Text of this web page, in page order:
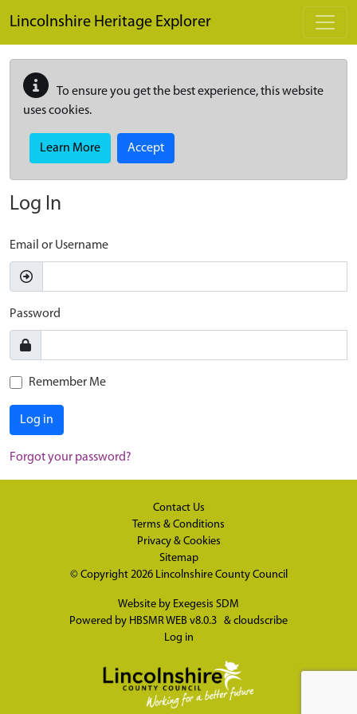
Lincolnshire Heritage Explorer
To ensure you get the best experience, this website
uses cookies.
Learn More Accept
Log In
Email or Username
Password
Remember Me
Log in
Forgot your password?
Contact Us
Terms & Conditions
Privacy & Cookies
Sitemap
© Copyright 2026 Lincolnshire County Council
Website by Exegesis SDM
Powered by HBSMR WEB v8.0.3 & cloudscribe
Log in